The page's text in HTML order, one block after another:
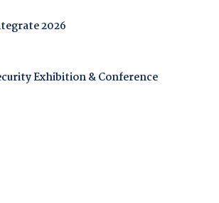
2026
Exhibition & Conference